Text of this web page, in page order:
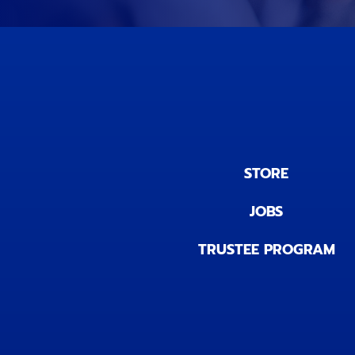
STORE
JOBS
TRUSTEE PROGRAM